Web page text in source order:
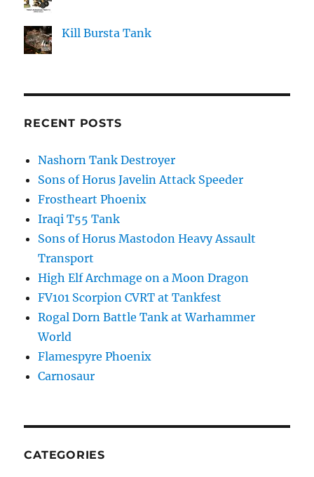
Kill Bursta Tank
RECENT POSTS
Nashorn Tank Destroyer
Sons of Horus Javelin Attack Speeder
Frostheart Phoenix
Iraqi T55 Tank
Sons of Horus Mastodon Heavy Assault
Transport
High Elf Archmage on a Moon Dragon
FV101 Scorpion CVRT at Tankfest
Rogal Dorn Battle Tank at Warhammer
World
Flamespyre Phoenix
Carnosaur
CATEGORIES